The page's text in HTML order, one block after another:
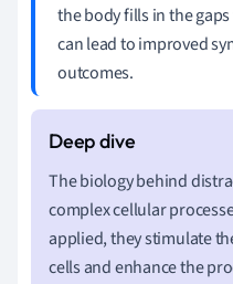
the body fills in the
can lead to improved
outcomes.
The biology behind
complex cellular
applied, they stimulate
cells and enhance the